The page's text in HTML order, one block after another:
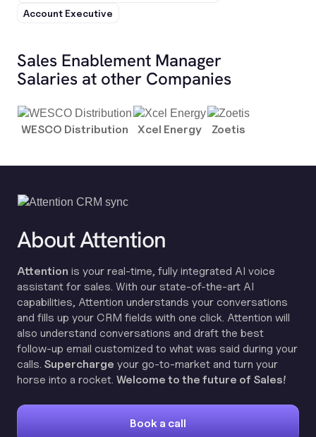
Account Executive
Sales Enablement Manager
Salaries at other Companies
WESCO Distribution Xcel Energy Zoetis
About Attention
Attention is your real-time, fully integrated AI voice
assistant for sales. With our state-of-the-art AI
capabilities, Attention understands your conversations
and fills up your CRM fields with one click. Attention will
also understand conversations and draft the best
follow-up email customized to what was said during your
calls. Supercharge your go-to-market and turn your
horse into a rocket. Welcome to the future of Sales!
Book a call